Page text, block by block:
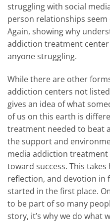
struggling with social
person relationships
Again, showing why
addiction treatment
anyone struggling.
While there are other
addiction centers not
gives an idea of what
of us on this earth is
treatment needed to beat
the support and
media addiction
toward success. This
reflection, and devotion in
started in the first place.
to be part of so many
story, it’s why we do what